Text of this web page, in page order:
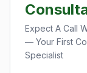
Expect A Call
— Your First
Specialist